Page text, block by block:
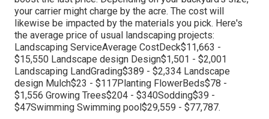
your carrier might charge by the acre. The cost will
likewise be impacted by the materials you pick. Here's
the average price of usual landscaping projects:
Landscaping ServiceAverage CostDeck$11,663 -
$15,550 Landscape design Design$1,501 - $2,001
Landscaping LandGrading$389 - $2,334 Landscape
design Mulch$23 - $117Planting FlowerBeds$78 -
$1,556 Growing Trees$204 - $340Sodding$39 -
$47Swimming Swimming pool$29,559 - $77,787.